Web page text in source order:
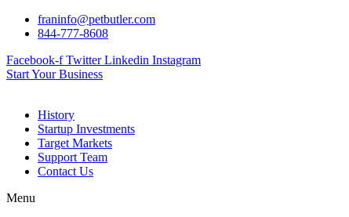
Skip
franinfo@petbutler.com
844-777-8608
Facebook-f Twitter Linkedin Instagram
Start Your Business
History
Startup Investments
Target Markets
Support Team
Contact Us
Menu